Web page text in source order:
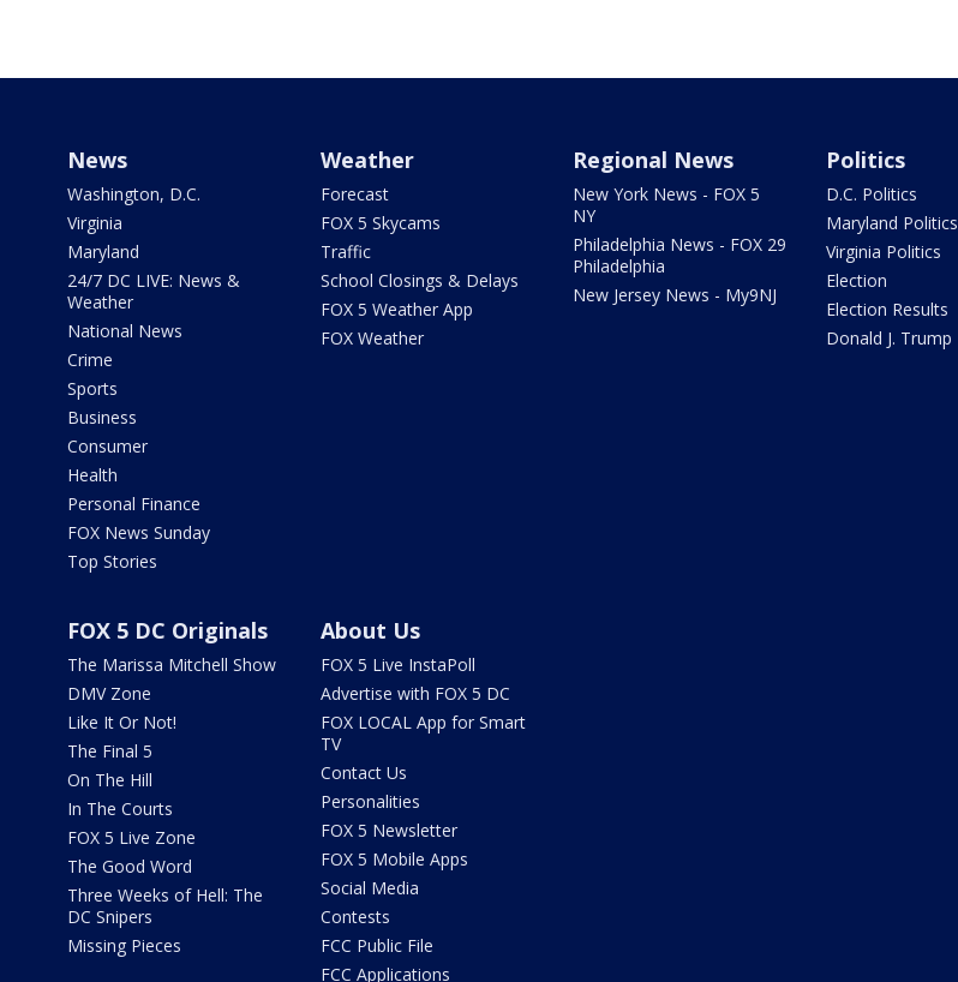
News
Washington, D.C.
Virginia
Maryland
24/7 DC LIVE: News &
Weather
National News
Crime
Sports
Business
Consumer
Health
Personal Finance
FOX News Sunday
Top Stories
Weather
Forecast
FOX 5 Skycams
Traffic
School Closings & Delays
FOX 5 Weather App
FOX Weather
Regional News
New York News - FOX 5
NY
Philadelphia News - FOX 29
Philadelphia
New Jersey News - My9NJ
Politics
D.C. Politics
Maryland Politics
Virginia Politics
Election
Election Results
Donald J. Trump
FOX 5 DC Originals
The Marissa Mitchell Show
DMV Zone
Like It Or Not!
The Final 5
On The Hill
In The Courts
FOX 5 Live Zone
The Good Word
Three Weeks of Hell: The
DC Snipers
Missing Pieces
About Us
FOX 5 Live InstaPoll
Advertise with FOX 5 DC
FOX LOCAL App for Smart
TV
Contact Us
Personalities
FOX 5 Newsletter
FOX 5 Mobile Apps
Social Media
Contests
FCC Public File
FCC Applications